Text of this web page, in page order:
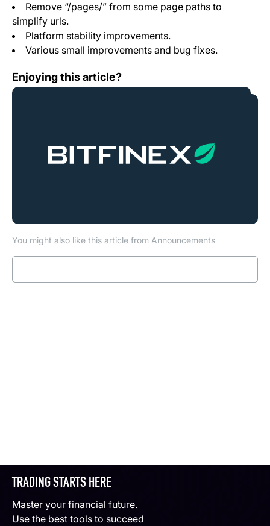
Remove “/pages/” from some page paths to
simplify urls.
Platform stability improvements.
Various small improvements and bug fixes.
Enjoying this article?
You might also like this article from Announcements
Bitfinex and CFTC reach settlement
TRADING STARTS HERE
Master your financial future.
Use the best tools to succeed